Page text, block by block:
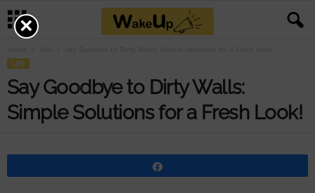
LIFE
Say Goodbye to Dirty Walls:
Simple Solutions for a Fresh Look!
×